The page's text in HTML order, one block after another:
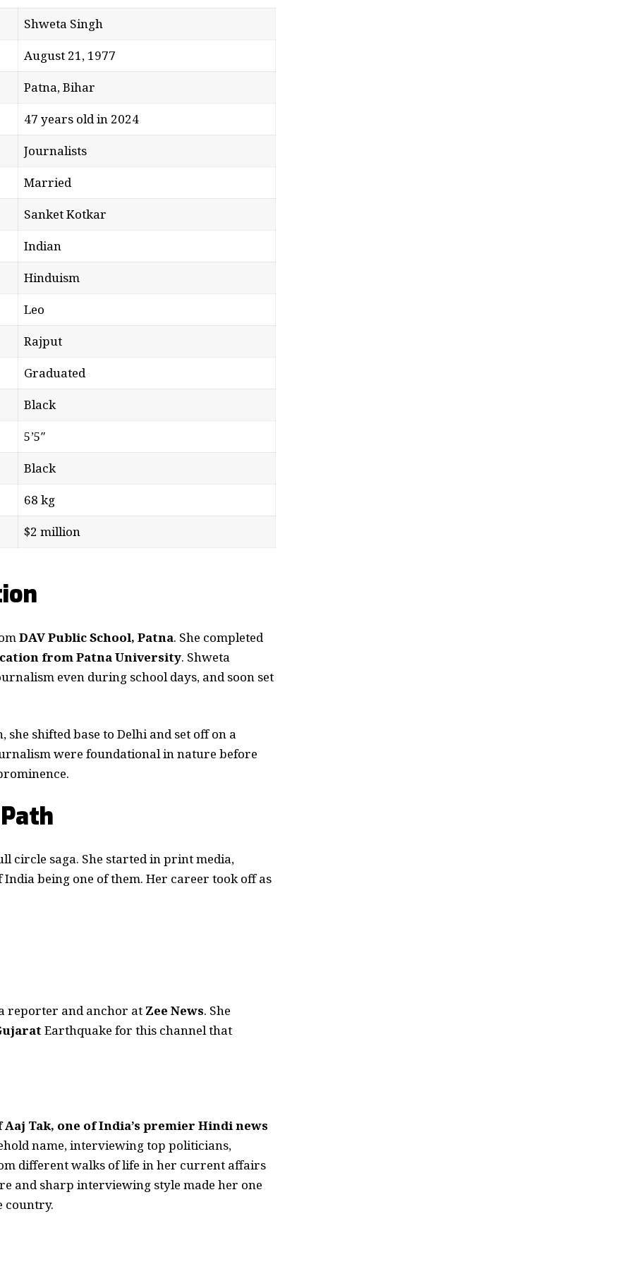
Shweta Singh
August 21, 1977
Patna, Bihar
47 years old in 2024
Journalists
Married
Sanket Kotkar
Indian
Hinduism
Leo
Rajput
Graduated
Black
5’5″
Black
68 kg
$2 million
DAV Public School, Patna. She completed
from Patna University. Shweta
even during school days, and soon set
shifted base to Delhi and set off on a
were foundational in nature before
circle saga. She started in print media,
being one of them. Her career took off as
reporter and anchor at Zee News. She
Earthquake for this channel that
Tak, one of India’s premier Hindi news
name, interviewing top politicians,
different walks of life in her current affairs
and sharp interviewing style made her one
country.